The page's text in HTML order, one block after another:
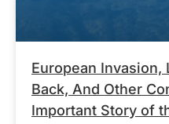
European Invasion,
Back, And Other
Important Story of